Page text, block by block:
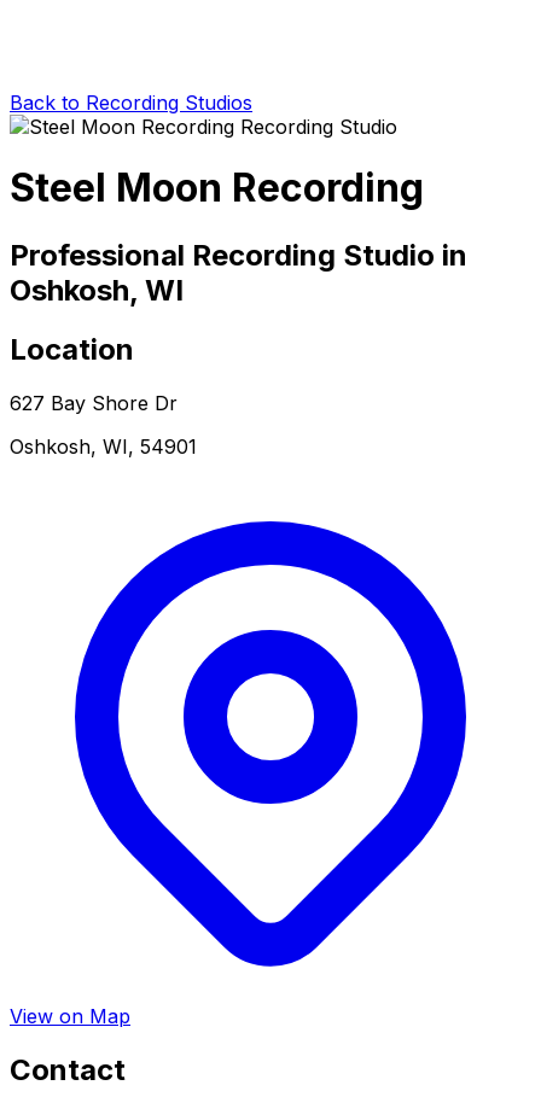
Back to Recording Studios
Steel Moon Recording
Professional Recording Studio in
Oshkosh, WI
Location
627 Bay Shore Dr
Oshkosh, WI, 54901
View on Map
Contact